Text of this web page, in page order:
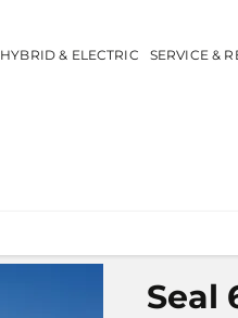
HYBRID & ELECTRIC SERVICE &
Seal